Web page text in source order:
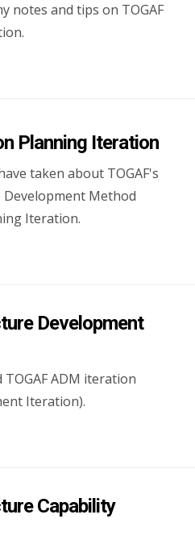
notes and tips on TOGAF
Planning Iteration
taken about TOGAF's
Method
Iteration.
Development
ADM iteration
Iteration).
Capability